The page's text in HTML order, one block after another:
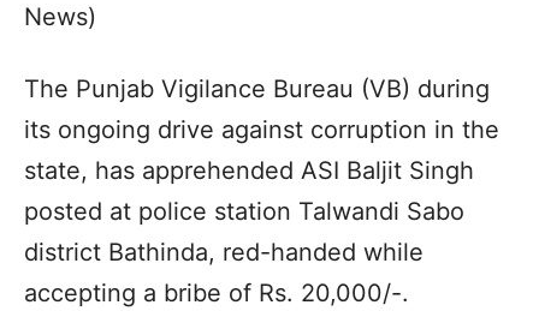
News)
The Punjab Vigilance Bureau (VB) during
its ongoing drive against corruption in the
state, has apprehended ASI Baljit Singh
posted at police station Talwandi Sabo
district Bathinda, red-handed while
accepting a bribe of Rs. 20,000/-.